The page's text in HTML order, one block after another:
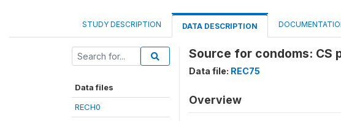
STUDY DESCRIPTION DATA DESCRIPTION
Data files
RECH0
Source for condoms: CS
Data file: REC75
Overview